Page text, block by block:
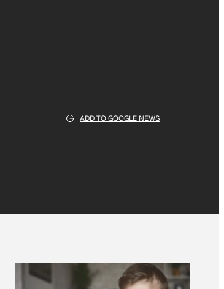
ADD TO GOOGLE NEWS